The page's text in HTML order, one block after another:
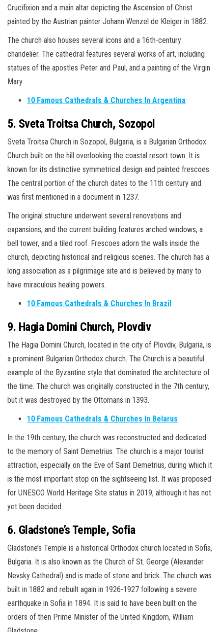
Crucifixion and a main altar depicting the Ascension of Christ
painted by the Austrian painter Johann Wenzel de Kleiger in 1882.
The church also houses several icons and a 16th-century
chandelier. The cathedral features several works of art, including
statues of the apostles Peter and Paul, and a painting of the Virgin
Mary.
10 Famous Cathedrals & Churches In Argentina
5. Sveta Troitsa Church, Sozopol
Sveta Troitsa Church in Sozopol, Bulgaria, is a Bulgarian Orthodox
Church built on the hill overlooking the coastal resort town. It is
known for its distinctive symmetrical design and painted frescoes.
The central portion of the church dates to the 11th century and
was first mentioned in a document in 1237.
The original structure underwent several renovations and
expansions, and the current building features arched windows, a
bell tower, and a tiled roof. Frescoes adorn the walls inside the
church, depicting historical and religious scenes. The church has a
long association as a pilgrimage site and is believed by many to
have miraculous healing powers.
10 Famous Cathedrals & Churches In Brazil
9. Hagia Domini Church, Plovdiv
The Hagia Domini Church, located in the city of Plovdiv, Bulgaria, is
a prominent Bulgarian Orthodox church. The Church is a beautiful
example of the Byzantine style that dominated the architecture of
the time. The church was originally constructed in the 7th century,
but it was destroyed by the Ottomans in 1393.
10 Famous Cathedrals & Churches In Belarus
In the 19th century, the church was reconstructed and dedicated
to the memory of Saint Demetrius. The church is a major tourist
attraction, especially on the Eve of Saint Demetrius, during which it
is the most important stop on the sightseeing list. It was proposed
for UNESCO World Heritage Site status in 2019, although it has not
yet been decided.
6. Gladstone’s Temple, Sofia
Gladstone’s Temple is a historical Orthodox church located in Sofia,
Bulgaria. It is also known as the Church of St. George (Alexander
Nevsky Cathedral) and is made of stone and brick. The church was
built in 1882 and rebuilt again in 1926-1927 following a severe
earthquake in Sofia in 1894. It is said to have been built on the
orders of then Prime Minister of the United Kingdom, William